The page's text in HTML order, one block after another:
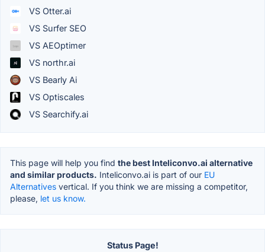
VS Otter.ai
VS Surfer SEO
VS AEOptimer
VS northr.ai
VS Bearly Ai
VS Optiscales
VS Searchify.ai
This page will help you find the best Inteliconvo.ai alternative
and similar products. Inteliconvo.ai is part of our EU
Alternatives vertical. If you think we are missing a competitor,
please, let us know.
Status Page!